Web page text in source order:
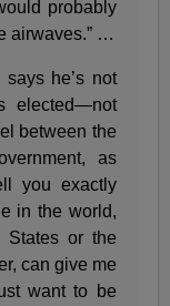
probably
airwaves.” …
he’s not
elected—not
between the
as
you exactly
in the world,
or the
can give me
want to be